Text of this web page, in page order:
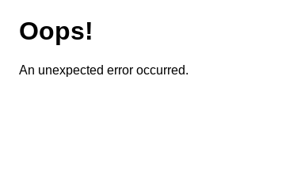
Oops!
An unexpected error occurred.